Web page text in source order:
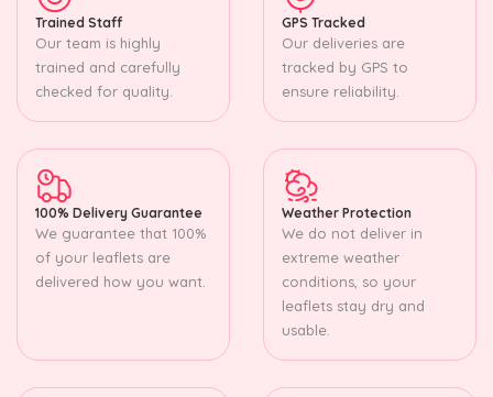
Trained Staff
Our team is highly
trained and carefully
checked for quality.
GPS Tracked
Our deliveries are
tracked by GPS to
ensure reliability.
100% Delivery Guarantee
We guarantee that 100%
of your leaflets are
delivered how you want.
Weather Protection
We do not deliver in
extreme weather
conditions, so your
leaflets stay dry and
usable.